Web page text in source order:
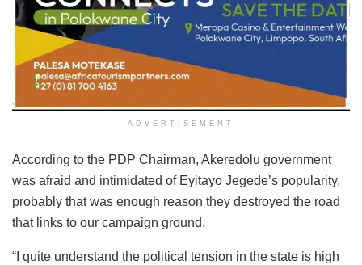
ADVERTISEMENT
According to the PDP Chairman, Akeredolu government
was afraid and intimidated of Eyitayo Jegede’s popularity,
probably that was enough reason they destroyed the road
that links to our campaign ground.
“I quite understand the political tension in the state is high